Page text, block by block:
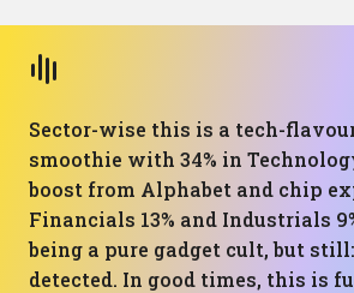
Sector-wise this is a tech-
smoothie with 34% in
boost from Alphabet and chip
Financials 13% and Industrials
being a pure gadget cult, but
detected. In good times, this is